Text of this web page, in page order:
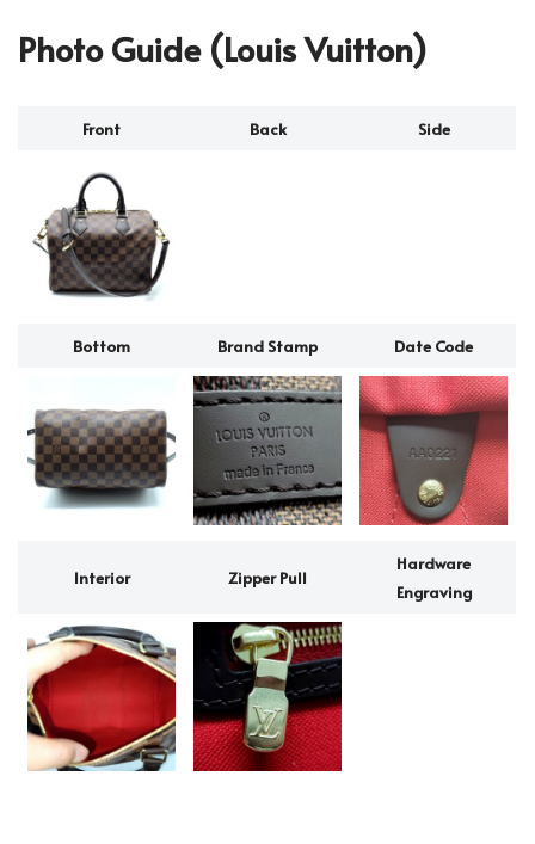
Photo Guide (Louis Vuitton)
Front Back Side
Bottom Brand Stamp Date Code
Interior Zipper Pull
Hardware
Engraving